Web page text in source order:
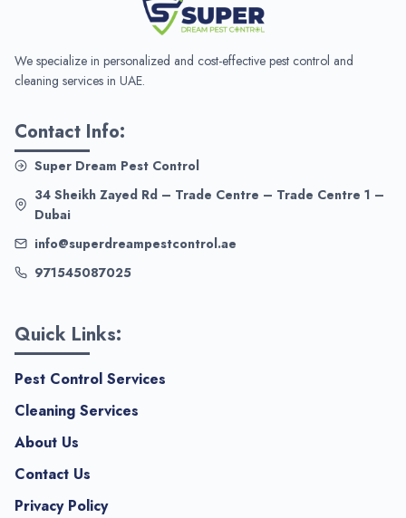
We specialize in personalized and cost-effective pest control and
cleaning services in UAE.
Contact Info:
Super Dream Pest Control
34 Sheikh Zayed Rd – Trade Centre – Trade Centre 1 –
Dubai
info@superdreampestcontrol.ae
971545087025
Quick Links:
Pest Control Services
Cleaning Services
About Us
Contact Us
Privacy Policy